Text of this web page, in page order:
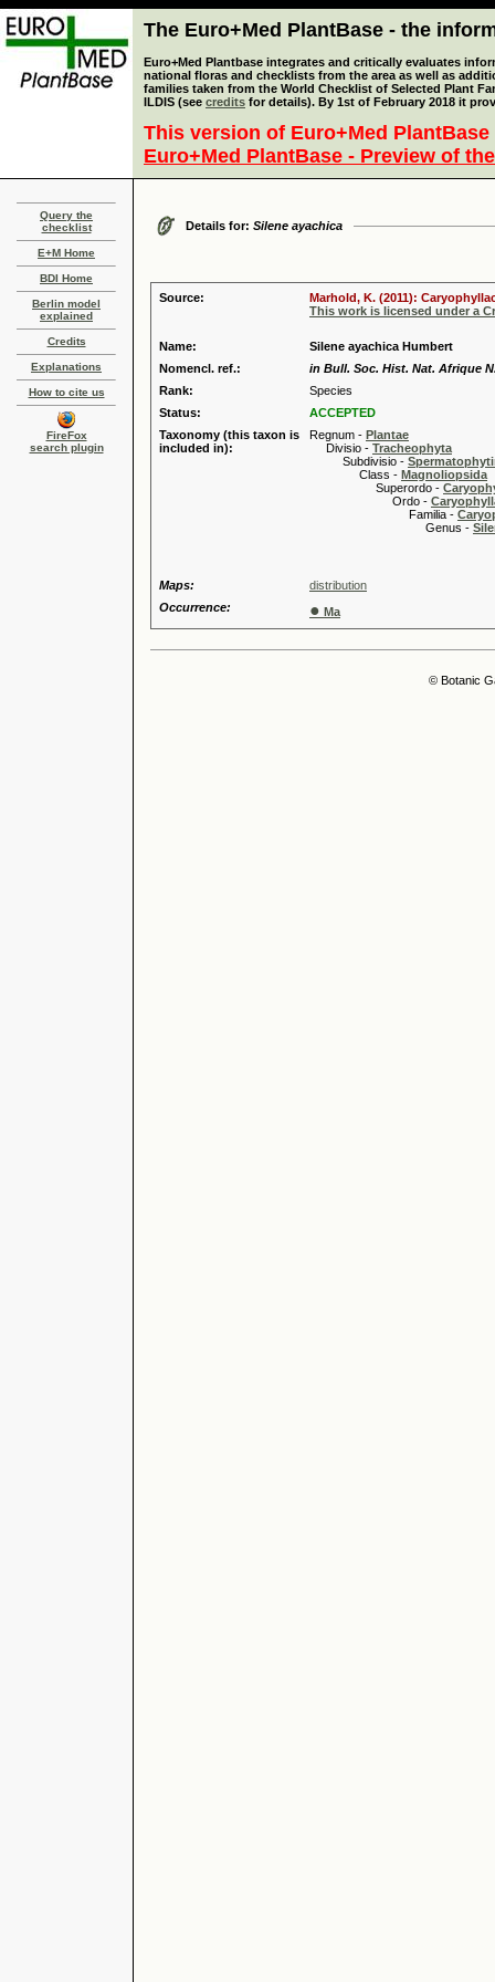
The Euro+Med PlantBase - the
Euro+Med Plantbase integrates and critically evaluates
national floras and checklists from the area as well as
families taken from the World Checklist of Selected Plant
ILDIS (see credits for details). By 1st of February 2018 it
This version of Euro+Med
Euro+Med PlantBase - Preview of
Query the
checklist
E+M Home
BDI Home
Berlin model
explained
Credits
Explanations
How to cite us
FireFox
search plugin
Details for: Silene ayachica
Source:
Marhold, K. (2011):
This work is licensed under a
Name:
Silene ayachica Humbert
Nomencl. ref.:
in Bull. Soc. Hist. Nat. Afrique
Rank:
Species
Status:
ACCEPTED
Taxonomy (this taxon is
included in):
Regnum - Plantae
Divisio - Tracheophyta
Subdivisio -
Class - Magnoliopsida
Superordo -
Ordo -
Familia -
Genus -
Maps:
distribution
Occurrence:
● Ma
© Botanic